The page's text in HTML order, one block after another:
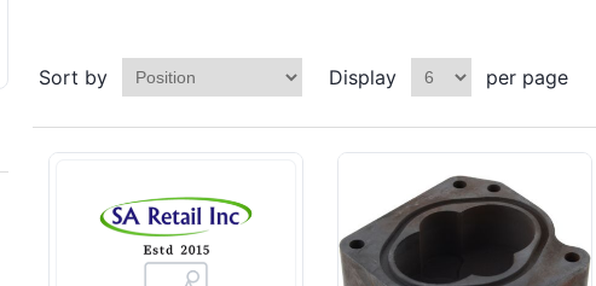
Sort by Display per page